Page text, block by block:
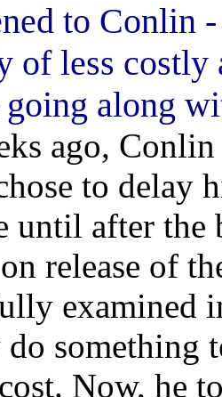
to Conlin
of less costly
going along
ago,
to delay
until after the
release of
examined
something
Now, he